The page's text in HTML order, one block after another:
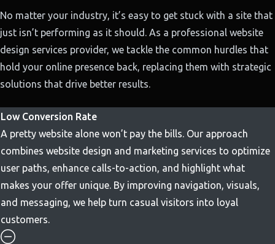
No matter your industry, it’s easy to get stuck with a site that
just isn’t performing as it should. As a professional website
design services provider, we tackle the common hurdles that
hold your online presence back, replacing them with strategic
solutions that drive better results.
Low Conversion Rate
A pretty website alone won’t pay the bills. Our approach
combines website design and marketing services to optimize
user paths, enhance calls-to-action, and highlight what
makes your offer unique. By improving navigation, visuals,
and messaging, we help turn casual visitors into loyal
customers.